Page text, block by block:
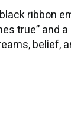
ribbon
true” and
belief,